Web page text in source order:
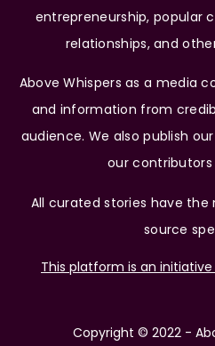
entrepreneurship, popular
relationships, and
Above Whispers as a media
and information from
audience. We also publish
our contributors
All curated stories have
source
This platform is an
Copyright © 2022 -